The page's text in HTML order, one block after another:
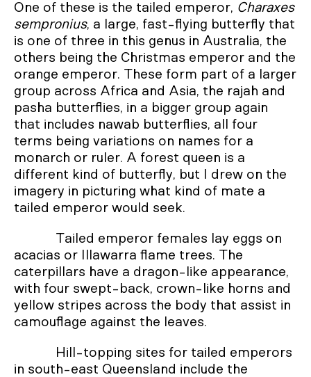
One of these is the tailed emperor, Charaxes
sempronius, a large, fast-flying butterfly that
is one of three in this genus in Australia, the
others being the Christmas emperor and the
orange emperor. These form part of a larger
group across Africa and Asia, the rajah and
pasha butterflies, in a bigger group again
that includes nawab butterflies, all four
terms being variations on names for a
monarch or ruler. A forest queen is a
different kind of butterfly, but I drew on the
imagery in picturing what kind of mate a
tailed emperor would seek.
Tailed emperor females lay eggs on
acacias or Illawarra flame trees. The
caterpillars have a dragon-like appearance,
with four swept-back, crown-like horns and
yellow stripes across the body that assist in
camouflage against the leaves.
Hill-topping sites for tailed emperors
in south-east Queensland include the